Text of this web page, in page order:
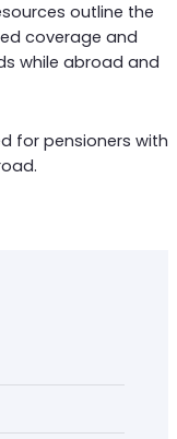
outline the
coverage and
while abroad and
for pensioners with